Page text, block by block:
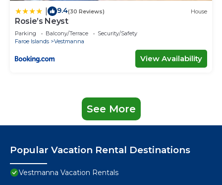
9.4(30 Reviews) House
Rosie’s Neyst
Parking Balcony/Terrace
Security/Safety
Faroe Islands
Vestmanna
View Availability
See More
Popular Vacation Rental Destinations
Vestmanna Vacation Rentals